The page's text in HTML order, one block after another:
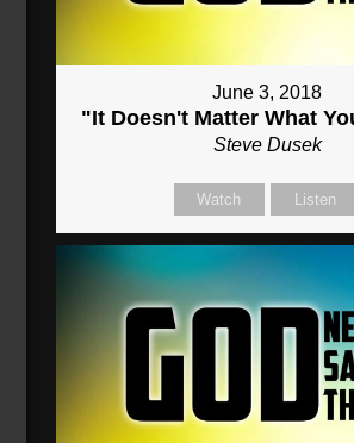
June 3, 2018
"It Doesn't Matter What
Steve Dusek
Watch Listen